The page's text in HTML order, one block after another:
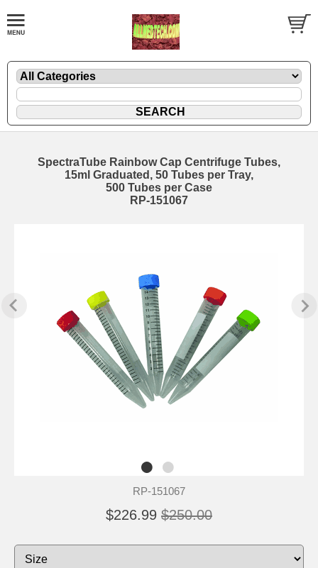
SpectraTube Rainbow Cap Centrifuge Tubes,
15ml Graduated, 50 Tubes per Tray,
500 Tubes per Case
RP-151067
RP-151067
$226.99 $250.00